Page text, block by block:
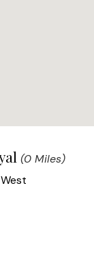
(0 Miles)